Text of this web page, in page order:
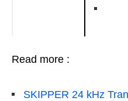
Read more :
SKIPPER 24 kHz